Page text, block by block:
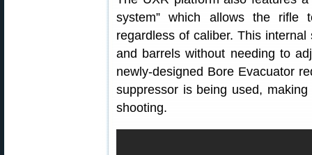
system” which allows the
regardless of caliber. This
and barrels without needing to
newly-designed Bore Evacuator
suppressor is being used,
shooting.